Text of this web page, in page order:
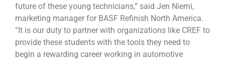
future of these young technicians,” said Jen Niemi,
marketing manager for BASF Refinish North America.
“It is our duty to partner with organizations like CREF to
provide these students with the tools they need to
begin a rewarding career working in automotive